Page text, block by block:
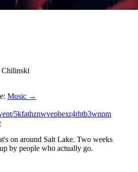
Chilinski
Music →
5kfathznwvepbexr4rhtb3wnpm
on around Salt Lake. Two weeks
by people who actually go.